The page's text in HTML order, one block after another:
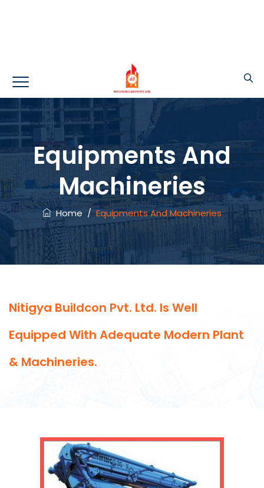
Equipments And
Machineries
Home / Equipments And Machineries
Nitigya Buildcon Pvt. Ltd. Is Well
Equipped With Adequate Modern Plant
& Machineries.